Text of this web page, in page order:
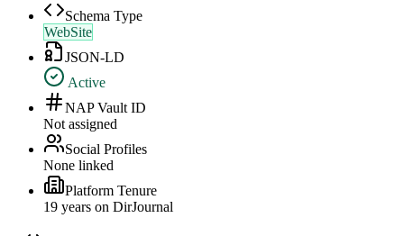
Schema Type
WebSite
JSON-LD
Active
NAP Vault ID
Not assigned
Social Profiles
None linked
Platform Tenure
19 years on DirJournal